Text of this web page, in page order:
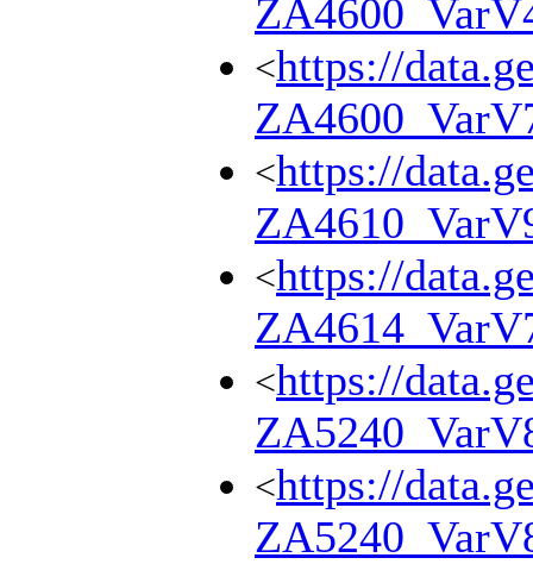
<https://
<https://
<https://
<https://
<https://